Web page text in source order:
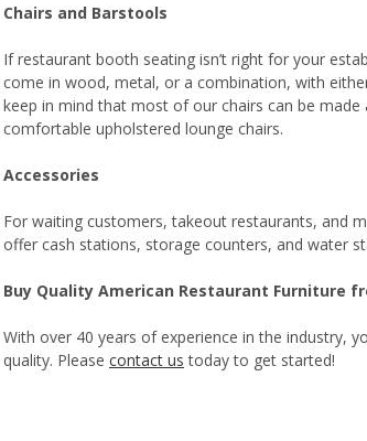
Chairs and Barstools
If restaurant booth seating isn’t right for your
come in wood, metal, or a combination, with
keep in mind that most of our chairs can be
comfortable upholstered lounge chairs.
Accessories
For waiting customers, takeout restaurants, and
offer cash stations, storage counters, and water
Buy Quality American Restaurant Furniture
With over 40 years of experience in the industry,
quality. Please contact us today to get started!